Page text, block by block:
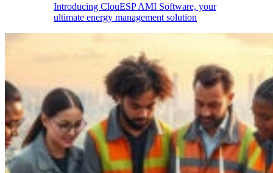
Introducing ClouESP AMI Software, your
ultimate energy management solution